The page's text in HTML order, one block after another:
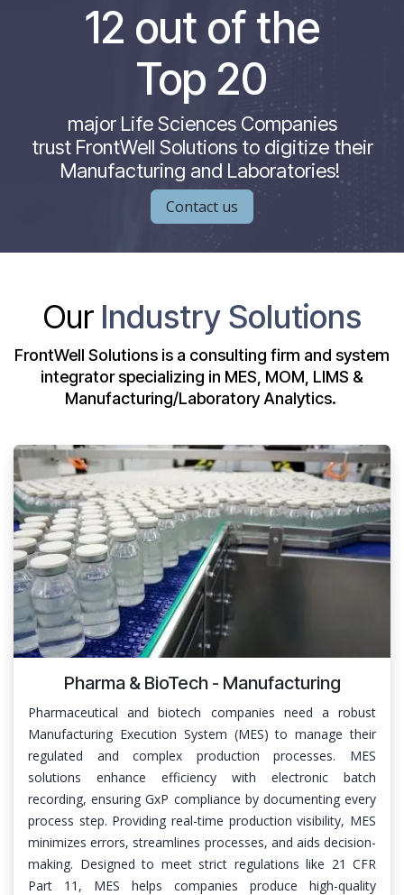
12 out of the
Top 20
major Life Sciences Companies
trust FrontWell Solutions to digitize their
Manufacturing and Laboratories!
Contact us
Our Industry Solutions
FrontWell Solutions is a consulting firm and system
integrator specializing in MES, MOM, LIMS &
Manufacturing/Laboratory Analytics.
Pharma & BioTech - Manufacturing
Pharmaceutical and biotech companies need a robust
Manufacturing Execution System (MES) to manage their
regulated and complex production processes. MES
solutions enhance efficiency with electronic batch
recording, ensuring GxP compliance by documenting every
process step. Providing real-time production visibility, MES
minimizes errors, streamlines processes, and aids decision-
making. Designed to meet strict regulations like 21 CFR
Part 11, MES helps companies produce high-quality